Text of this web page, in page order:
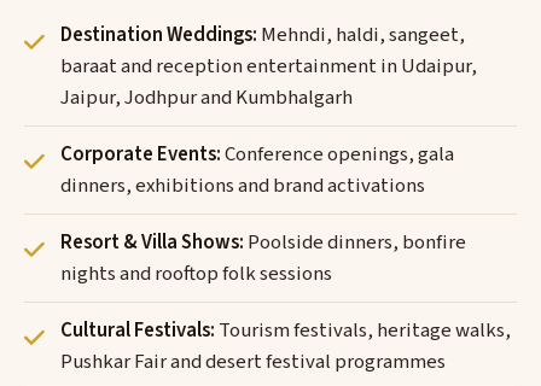
Destination Weddings: Mehndi, haldi, sangeet,
baraat and reception entertainment in Udaipur,
Jaipur, Jodhpur and Kumbhalgarh
Corporate Events:Conference openings, gala
dinners, exhibitions and brand activations
Resort & Villa Shows: Poolside dinners, bonfire
nights and rooftop folk sessions
Cultural Festivals: Tourism festivals, heritage walks,
Pushkar Fair and desert festival programmes